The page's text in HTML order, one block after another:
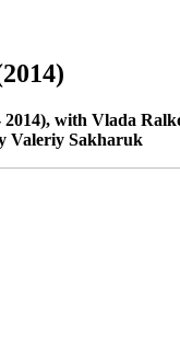
2014), with Vlada
Valeriy Sakharuk